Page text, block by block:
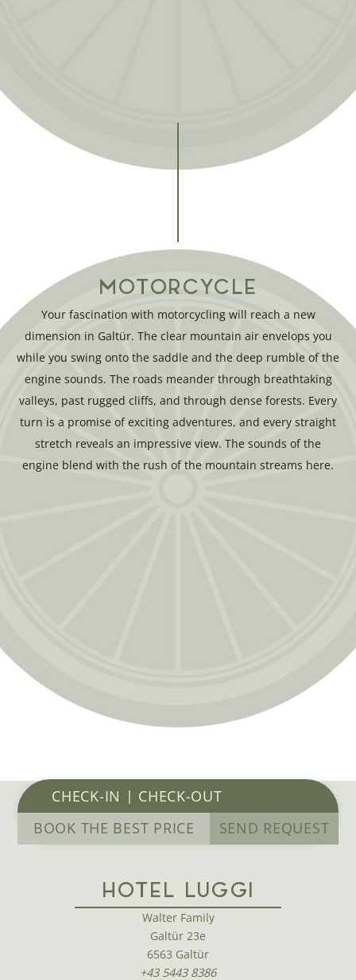
MOTORCYCLE
Your fascination with motorcycling will reach a new
dimension in Galtür. The clear mountain air envelops you
while you swing onto the saddle and the deep rumble of the
engine sounds. The roads meander through breathtaking
valleys, past rugged cliffs, and through dense forests. Every
turn is a promise of exciting adventures, and every straight
stretch reveals an impressive view. The sounds of the
engine blend with the rush of the mountain streams here.
BOOK THE BEST PRICE SEND REQUEST
HOTEL LUGGI
Walter Family
Galtür 23e
6563 Galtür
+43 5443 8386